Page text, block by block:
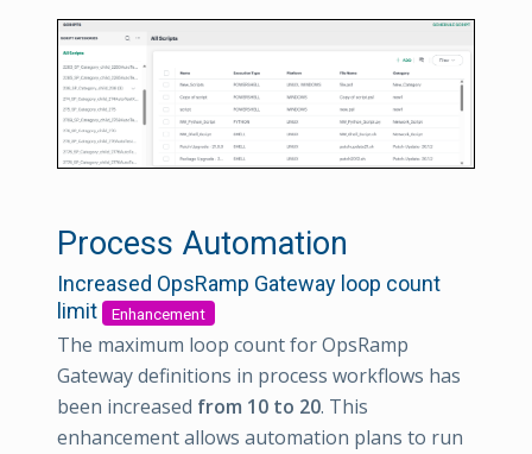
Process Automation
Increased OpsRamp Gateway loop count
limit
Enhancement
The maximum loop count for OpsRamp
Gateway definitions in process workflows has
been increased from 10 to 20. This
enhancement allows automation plans to run